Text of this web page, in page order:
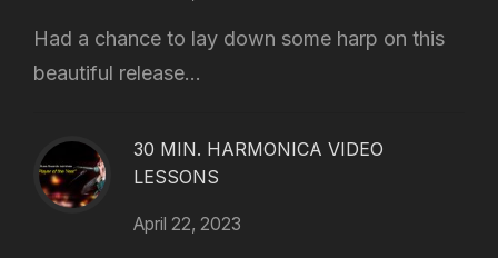
Had a chance to lay down some harp on this
beautiful release...
30 MIN. HARMONICA VIDEO
LESSONS
April 22, 2023